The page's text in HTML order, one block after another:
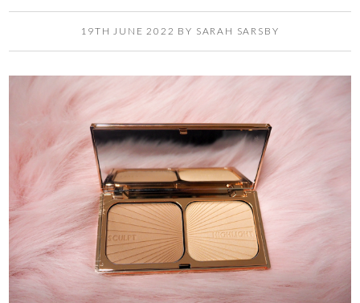
19TH JUNE 2022 BY SARAH SARSBY